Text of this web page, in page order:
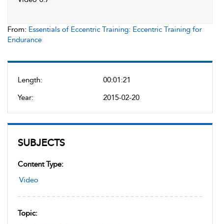
Length:
00:01:21
Year:
2015-02-20
SUBJECTS
Content Type:
Video
Topic:
From: Essentials of Eccentric Training: Eccentric Training for
Endurance